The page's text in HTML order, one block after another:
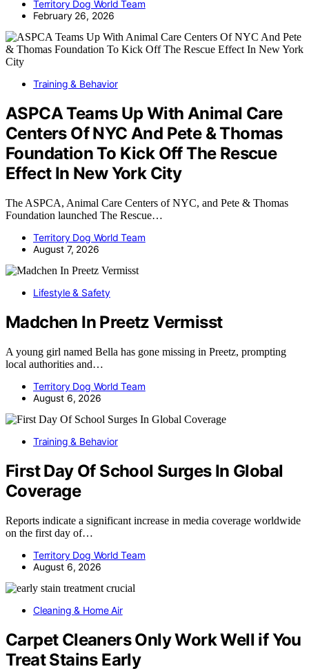
Territory Dog World Team
February 26, 2026
Training & Behavior
ASPCA Teams Up With Animal Care
Centers Of NYC And Pete & Thomas
Foundation To Kick Off The Rescue
Effect In New York City
The ASPCA, Animal Care Centers of NYC, and Pete & Thomas
Foundation launched The Rescue…
Territory Dog World Team
August 7, 2026
Lifestyle & Safety
Madchen In Preetz Vermisst
A young girl named Bella has gone missing in Preetz, prompting
local authorities and…
Territory Dog World Team
August 6, 2026
Training & Behavior
First Day Of School Surges In Global
Coverage
Reports indicate a significant increase in media coverage worldwide
on the first day of…
Territory Dog World Team
August 6, 2026
Cleaning & Home Air
Carpet Cleaners Only Work Well if You
Treat Stains Early